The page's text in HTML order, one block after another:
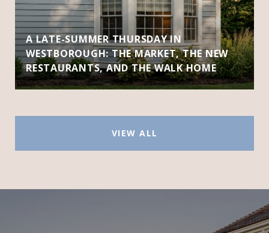
A LATE-SUMMER THURSDAY IN
WESTBOROUGH: THE MARKET, THE NEW
RESTAURANTS, AND THE WALK HOME
VIEW ALL